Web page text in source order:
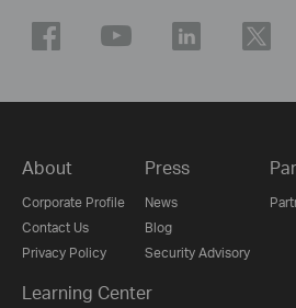
About
Corporate Profile
Contact Us
Privacy Policy
Press
News
Blog
Security Advisory
Learning Center